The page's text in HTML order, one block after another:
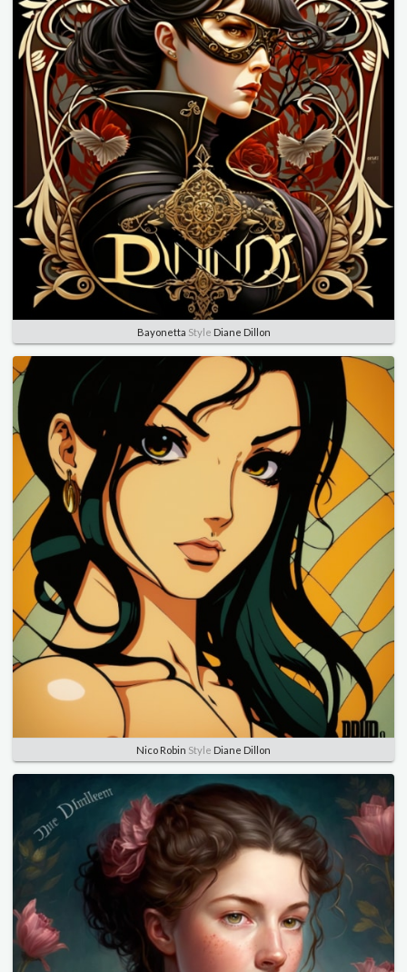
Bayonetta Style Diane Dillon
Nico Robin Style Diane Dillon